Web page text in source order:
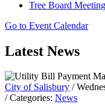
Tree Board
Go to Event Calendar
Latest News
City of Salisbury /
/ Categories: News